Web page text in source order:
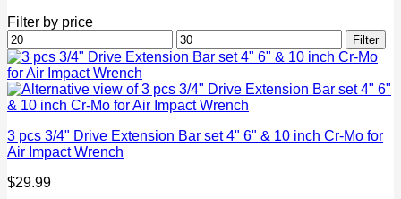
Filter by price
Min
price
Max
price
Filter
3 pcs 3/4" Drive Extension Bar set 4" 6" & 10 inch Cr-Mo for
Air Impact Wrench
$29.99